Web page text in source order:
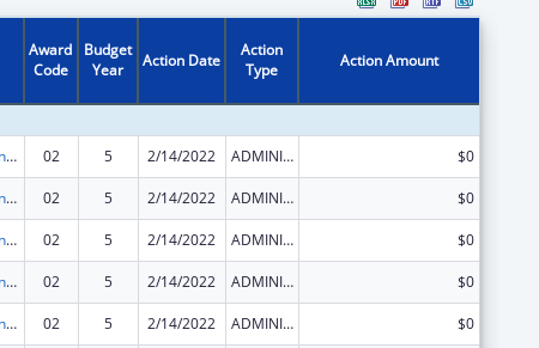
Award
Code
Budget
Year
Action Date
Action
Type
Action Amount
HIV Prevention Activities Non-Governmental Organization Based 02 5 2/14/2022 ADMINISTRATIVE SUPPLEMENT ( + OR - ) (DISCRETIONARY OR BLOCK AWARDS) $0
HIV Prevention Activities Non-Governmental Organization Based 02 5 2/14/2022 ADMINISTRATIVE SUPPLEMENT ( + OR - ) (DISCRETIONARY OR BLOCK AWARDS) $0
HIV Prevention Activities Non-Governmental Organization Based 02 5 2/14/2022 ADMINISTRATIVE SUPPLEMENT ( + OR - ) (DISCRETIONARY OR BLOCK AWARDS) $0
HIV Prevention Activities Non-Governmental Organization Based 02 5 2/14/2022 ADMINISTRATIVE SUPPLEMENT ( + OR - ) (DISCRETIONARY OR BLOCK AWARDS) $0
HIV Prevention Activities Non-Governmental Organization Based 02 5 2/14/2022 ADMINISTRATIVE SUPPLEMENT ( + OR - ) (DISCRETIONARY OR BLOCK AWARDS) $0